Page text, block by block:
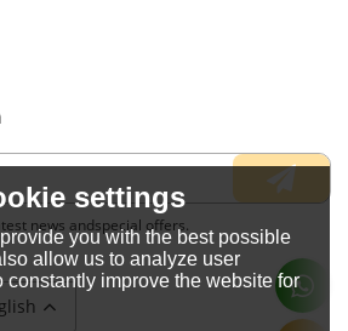
news andspecial offers.
settings
you with the best possible
allow us to analyze user
constantly improve the website for